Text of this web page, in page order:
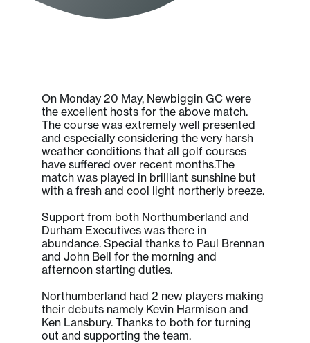
On Monday 20 May, Newbiggin GC were
the excellent hosts for the above match.
The course was extremely well presented
and especially considering the very harsh
weather conditions that all golf courses
have suffered over recent months.The
match was played in brilliant sunshine but
with a fresh and cool light northerly breeze.
Support from both Northumberland and
Durham Executives was there in
abundance. Special thanks to Paul Brennan
and John Bell for the morning and
afternoon starting duties.
Northumberland had 2 new players making
their debuts namely Kevin Harmison and
Ken Lansbury. Thanks to both for turning
out and supporting the team.